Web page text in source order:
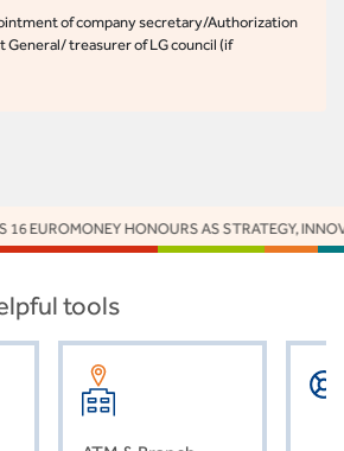
of company secretary/Authorization
General/ treasurer of LG council (if
HONOURS AS STRATEGY,
tools